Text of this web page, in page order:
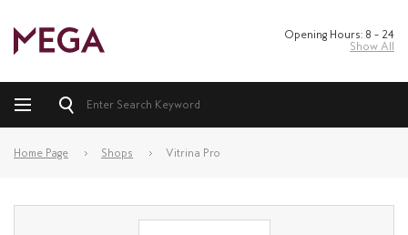
Opening Hours: 8 – 24
Show All
Home Page Shops Vitrina Pro